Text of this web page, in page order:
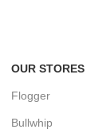
OUR STORES
Flogger
Bullwhip